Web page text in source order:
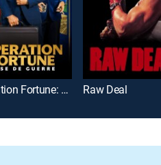
Operation Fortune: Ruse de guerre Raw Deal